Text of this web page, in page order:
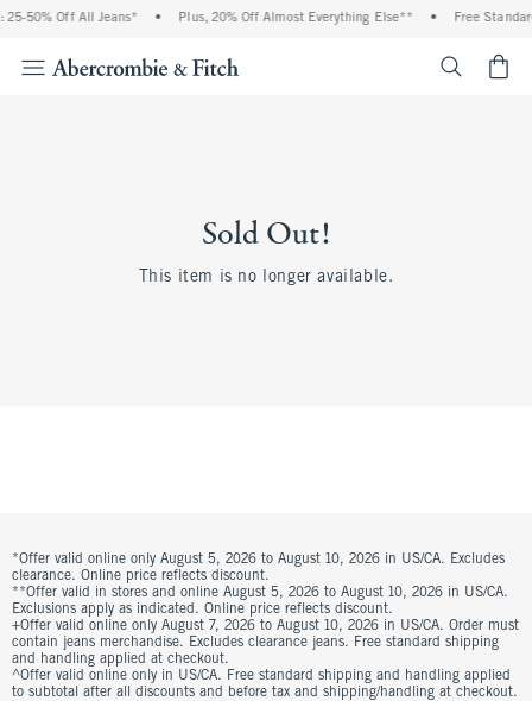
25-50% Off All Jeans* • Plus, 20% Off Almost Everything Else** • Free
Sold Out!
This item is no longer available.
*Offer valid online only August 5, 2026 to August 10, 2026 in US/CA. Excludes
clearance. Online price reflects discount.
**Offer valid in stores and online August 5, 2026 to August 10, 2026 in US/CA.
Exclusions apply as indicated. Online price reflects discount.
+Offer valid online only August 7, 2026 to August 10, 2026 in US/CA. Order must
contain jeans merchandise. Excludes clearance jeans. Free standard shipping
and handling applied at checkout.
^Offer valid online only in US/CA. Free standard shipping and handling applied
to subtotal after all discounts and before tax and shipping/handling at checkout.